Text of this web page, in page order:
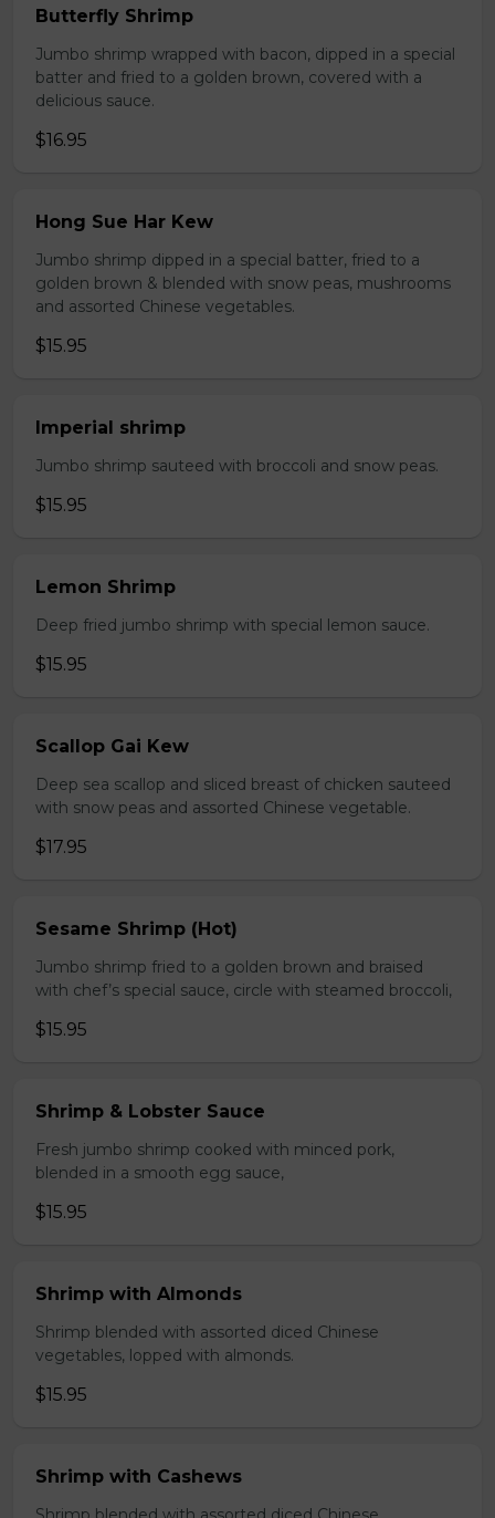
Butterfly Shrimp
Jumbo shrimp wrapped with bacon, dipped in a special
batter and fried to a golden brown, covered with a
delicious sauce.
$16.95
Hong Sue Har Kew
Jumbo shrimp dipped in a special batter, fried to a
golden brown & blended with snow peas, mushrooms
and assorted Chinese vegetables.
$15.95
Imperial shrimp
Jumbo shrimp sauteed with broccoli and snow peas.
$15.95
Lemon Shrimp
Deep fried jumbo shrimp with special lemon sauce.
$15.95
Scallop Gai Kew
Deep sea scallop and sliced breast of chicken sauteed
with snow peas and assorted Chinese vegetable.
$17.95
Sesame Shrimp (Hot)
Jumbo shrimp fried to a golden brown and braised
with chef’s special sauce, circle with steamed broccoli,
$15.95
Shrimp & Lobster Sauce
Fresh jumbo shrimp cooked with minced pork,
blended in a smooth egg sauce,
$15.95
Shrimp with Almonds
Shrimp blended with assorted diced Chinese
vegetables, lopped with almonds.
$15.95
Shrimp with Cashews